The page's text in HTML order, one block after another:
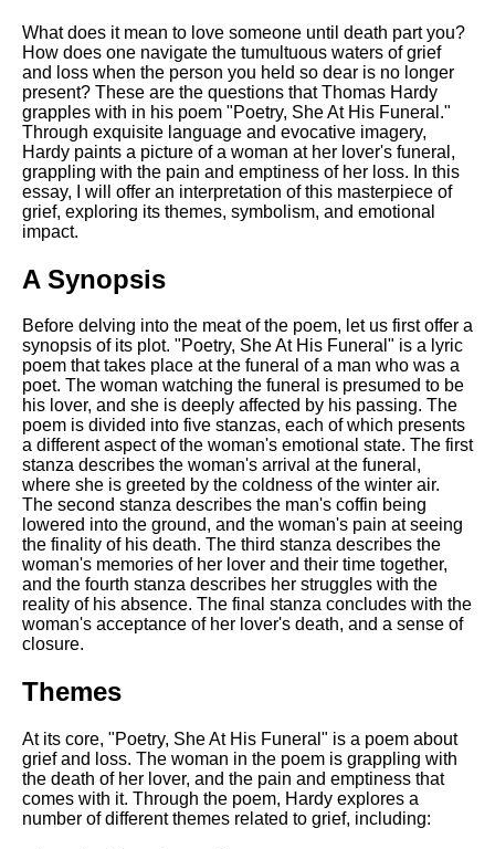
Poe analysis
The Tyger by William Blake
analysis
The Cask Of Amontillado by
Edgar Allen Poe analysis
Composed Upon Westminster
Bridge by William Wordsworth
analysis
Coleridge analysis
Robert Frost analysis
If by Rudyard Kipling analysis
London by William Blake
analysis
AI and Tech News
Google Download Mp3s
Best Free University Courses
Online
Kids Books Reading Videos
Literate Roleplay
Speed Math Practice
What does it mean to love someone until death part you?
How does one navigate the tumultuous waters of grief
and loss when the person you held so dear is no longer
present? These are the questions that Thomas Hardy
grapples with in his poem "Poetry, She At His Funeral."
Through exquisite language and evocative imagery,
Hardy paints a picture of a woman at her lover's funeral,
grappling with the pain and emptiness of her loss. In this
essay, I will offer an interpretation of this masterpiece of
grief, exploring its themes, symbolism, and emotional
impact.
A Synopsis
Before delving into the meat of the poem, let us first offer a
synopsis of its plot. "Poetry, She At His Funeral" is a lyric
poem that takes place at the funeral of a man who was a
poet. The woman watching the funeral is presumed to be
his lover, and she is deeply affected by his passing. The
poem is divided into five stanzas, each of which presents
a different aspect of the woman's emotional state. The first
stanza describes the woman's arrival at the funeral,
where she is greeted by the coldness of the winter air.
The second stanza describes the man's coffin being
lowered into the ground, and the woman's pain at seeing
the finality of his death. The third stanza describes the
woman's memories of her lover and their time together,
and the fourth stanza describes her struggles with the
reality of his absence. The final stanza concludes with the
woman's acceptance of her lover's death, and a sense of
closure.
Themes
At its core, "Poetry, She At His Funeral" is a poem about
grief and loss. The woman in the poem is grappling with
the death of her lover, and the pain and emptiness that
comes with it. Through the poem, Hardy explores a
number of different themes related to grief, including: